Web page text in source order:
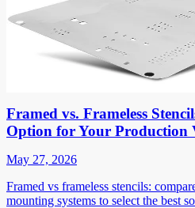
Framed vs. Frameless
Option for Your Production
May 27, 2026
Framed vs frameless stencils:
mounting systems to select the best